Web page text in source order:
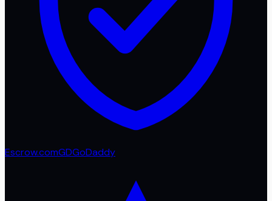
Escrow.comGDGoDaddy